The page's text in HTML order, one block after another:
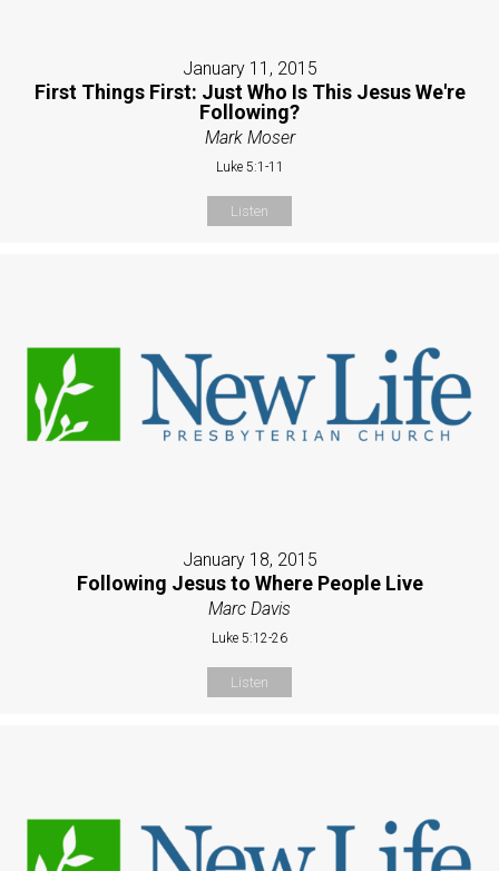
January 11, 2015
First Things First: Just Who Is This Jesus We're
Following?
Mark Moser
Luke 5:1-11
Listen
January 18, 2015
Following Jesus to Where People Live
Marc Davis
Luke 5:12-26
Listen